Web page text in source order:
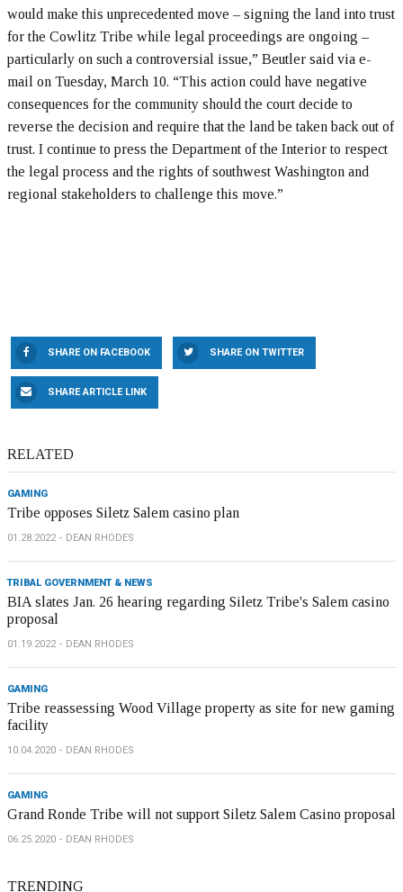
would make this unprecedented move – signing the land into trust
for the Cowlitz Tribe while legal proceedings are ongoing –
particularly on such a controversial issue,” Beutler said via e-
mail on Tuesday, March 10. “This action could have negative
consequences for the community should the court decide to
reverse the decision and require that the land be taken back out of
trust. I continue to press the Department of the Interior to respect
the legal process and the rights of southwest Washington and
regional stakeholders to challenge this move.”
SHARE ON FACEBOOK SHARE ON TWITTER
SHARE ARTICLE LINK
RELATED
GAMING
Tribe opposes Siletz Salem casino plan
01.28.2022 DEAN RHODES
TRIBAL GOVERNMENT & NEWS
BIA slates Jan. 26 hearing regarding Siletz Tribe's Salem casino
proposal
01.19.2022 DEAN RHODES
GAMING
Tribe reassessing Wood Village property as site for new gaming
facility
10.04.2020 DEAN RHODES
GAMING
Grand Ronde Tribe will not support Siletz Salem Casino proposal
06.25.2020 DEAN RHODES
TRENDING